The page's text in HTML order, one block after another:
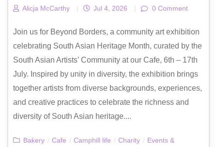
Alicja McCarthy | Jul 4, 2026 | 0 Comment
Join us for Beyond Borders, a community art exhibition
celebrating South Asian Heritage Month, curated by the
South Asian Artists’ Community at our Cafe, 6th – 17th
July. Inspired by unity in diversity, the exhibition brings
together artists from diverse backgrounds, experiences,
and creative practices to celebrate the richness and
diversity of South Asian heritage....
Bakery / Cafe / Camphill life / Charity / Events &